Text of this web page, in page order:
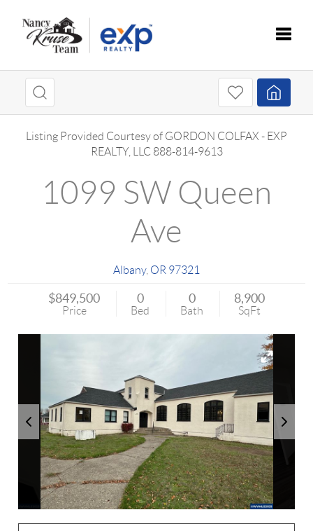
Listing Provided Courtesy of GORDON COLFAX - EXP
REALTY, LLC 888-814-9613
1099 SW Queen
Ave
Albany, OR 97321
$849,500
Price
0
Bed
0
Bath
8,900
SqFt